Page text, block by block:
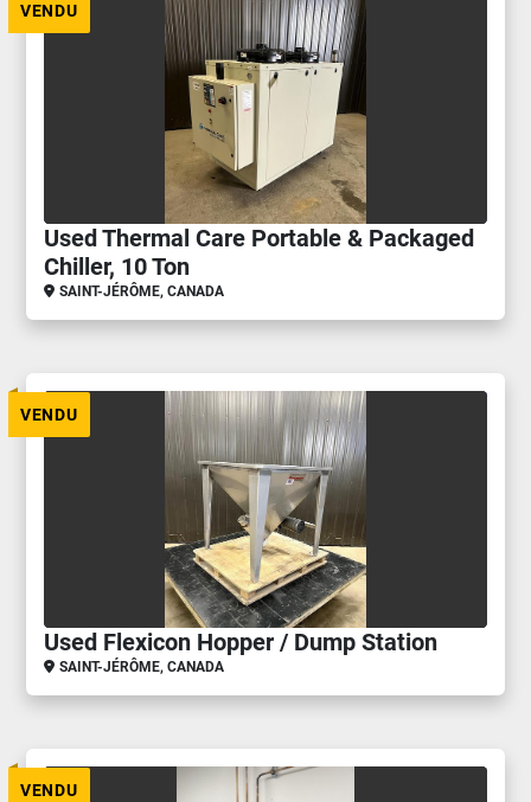
VENDU
Used Thermal Care Portable & Packaged
Chiller, 10 Ton
SAINT-JÉRÔME, CANADA
VENDU
Used Flexicon Hopper / Dump Station
SAINT-JÉRÔME, CANADA
VENDU